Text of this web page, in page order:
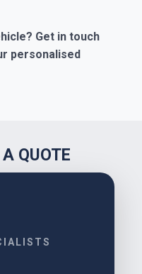
Get in touch
personalised
QUOTE